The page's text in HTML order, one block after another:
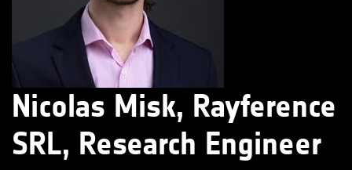
Nicolas Misk, Rayference
SRL, Research Engineer